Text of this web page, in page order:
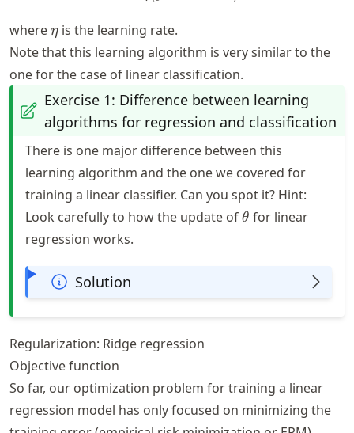
where\eta
ηis the learning rate.
Note that this learning algorithm is very similar to the
one for the case of linear classification.
Exercise 1: Difference between learning
algorithms for regression and classification
There is one major difference between this
learning algorithm and the one we covered for
training a linear classifier. Can you spot it? Hint:
Look carefully to how the update of\theta
θ for linear
regression works.
Solution
Regularization: Ridge regression
Objective function
So far, our optimization problem for training a linear
regression model has only focused on minimizing the